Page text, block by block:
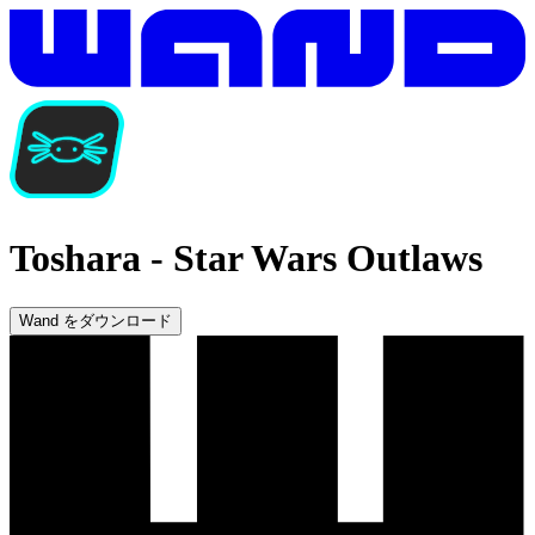
Toshara - Star Wars Outlaws
Wand をダウンロード